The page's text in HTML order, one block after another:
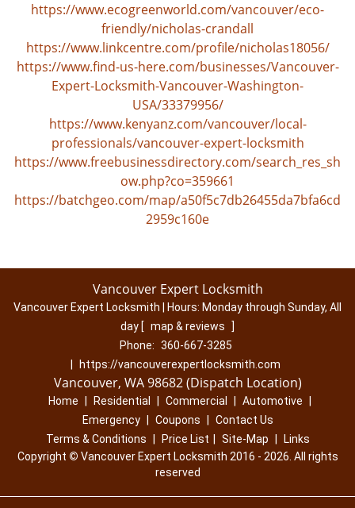
https://www.ecogreenworld.com/vancouver/eco-
friendly/nicholas-crandall
https://www.linkcentre.com/profile/nicholas18056/
https://www.find-us-here.com/businesses/Vancouver-
Expert-Locksmith-Vancouver-Washington-
USA/33379956/
https://www.kenyanz.com/vancouver/local-
professionals/vancouver-expert-locksmith
https://www.freebusinessdirectory.com/search_res_sh
ow.php?co=359661
https://batchgeo.com/map/a50f5c7db26455da7bfa6cd
2959c160e
Vancouver Expert Locksmith
Vancouver Expert Locksmith | Hours: Monday through Sunday, All
day [ map & reviews
]
Phone: 360-667-3285
https://vancouverexpertlocksmith.com
Vancouver, WA 98682 (Dispatch Location)
Home Residential Commercial Automotive
Emergency
Coupons
Contact Us
Terms & Conditions
Price List Site-Map
Links
Copyright © Vancouver Expert Locksmith 2016 - 2026. All rights
reserved